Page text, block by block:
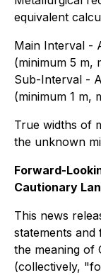
equivalent
Main Interval -
(minimum 5 m,
Sub-Interval -
(minimum 1 m,
True widths of
the unknown
Forward-
Cautionary
This news
statements
the meaning of
(collectively,